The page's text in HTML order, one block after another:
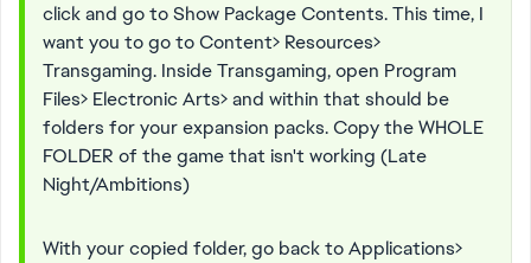
click and go to Show Package Contents. This time, I
want you to go to Content> Resources>
Transgaming. Inside Transgaming, open Program
Files> Electronic Arts> and within that should be
folders for your expansion packs. Copy the WHOLE
FOLDER of the game that isn't working (Late
Night/Ambitions)
With your copied folder, go back to Applications>